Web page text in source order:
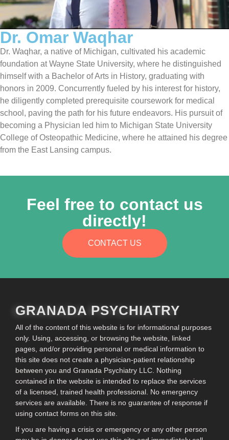
Dr. Omar Waqhar
Dr. Waqhar, a native of Michigan, cultivated his academic
foundation at Wayne State University, where he distinguished
himself with a Bachelor of Arts in History, graduating with
honors in 2009. Concurrently fueled by his interest for history,
he diligently completed prerequisite coursework for medical
school, paving the path for his future endeavors. His pursuit of
becoming a Physician led him to Michigan State University
College of Osteopathic Medicine, where he attained his degree
from the East Lansing campus.
Feel free to contact us
directly!
CONTACT US
GRANADA PSYCHIATRY
All of the content of this website is for informational purposes
only. Using, accessing, or browsing the website, linked
pages, and/or providing personal or medical information to
this site does not create a physician-patient relationship
between you and Granada Psychiatry LLC. Nothing
contained in the website is intended to replace the services
of a licensed, trained health professional. No emergency
services are available. There is no guarantee of response if
using contact forms on this site.
If you are having a crisis or emergency or any other person